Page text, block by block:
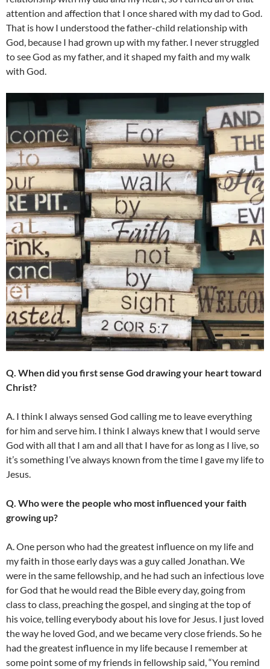
attention and affection that I once shared with my dad to God.
That is how I understood the father-child relationship with
God, because I had grown up with my father. I never struggled
to see God as my father, and it shaped my faith and my walk
with God.
Q. When did you first sense God drawing your heart toward
Christ?
A. I think I always sensed God calling me to leave everything
for him and serve him. I think I always knew that I would serve
God with all that I am and all that I have for as long as I live, so
it’s something I’ve always known from the time I gave my life to
Jesus.
Q. Who were the people who most influenced your faith
growing up?
A. One person who had the greatest influence on my life and
my faith in those early days was a guy called Jonathan. We
were in the same fellowship, and he had such an infectious love
for God that he would read the Bible every day, going from
class to class, preaching the gospel, and singing at the top of
his voice, telling everybody about his love for Jesus. I just loved
the way he loved God, and we became very close friends. So he
had the greatest influence in my life because I remember at
some point some of my friends in fellowship said, “You remind